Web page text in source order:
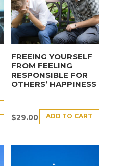
FREEING YOURSELF
FROM FEELING
RESPONSIBLE FOR
OTHERS’ HAPPINESS
$29.00 ADD TO CART